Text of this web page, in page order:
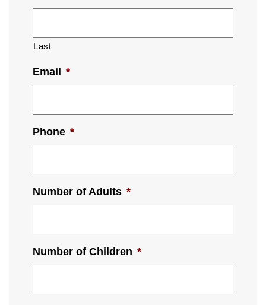
Last
Email *
Phone *
Number of Adults *
Number of Children *